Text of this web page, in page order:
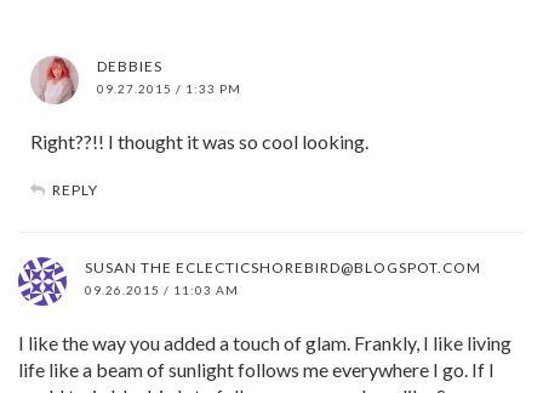
DEBBIES
09.27.2015 / 1:33 PM
Right??!! I thought it was so cool looking.
REPLY
SUSAN THE ECLECTICSHOREBIRD@BLOGSPOT.COM
09.26.2015 / 11:03 AM
I like the way you added a touch of glam. Frankly, I like living
life like a beam of sunlight follows me everywhere I go. If I